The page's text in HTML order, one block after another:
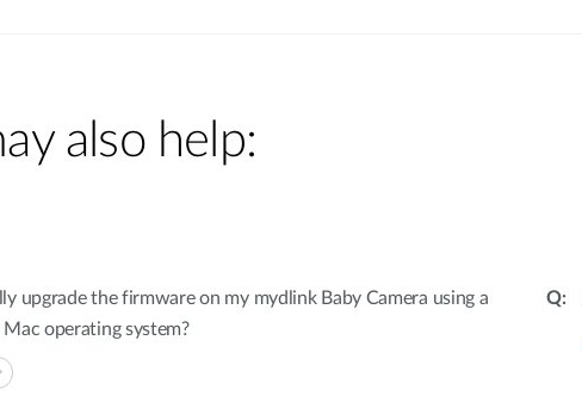
also help:
upgrade the firmware on my mydlink Baby Camera using a
operating system?